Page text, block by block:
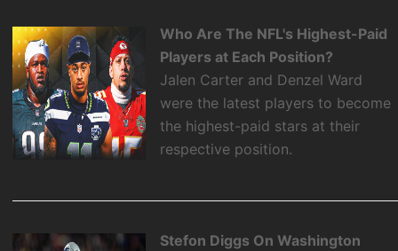
Who Are The NFL's Highest-Paid
Players at Each Position?
Jalen Carter and Denzel Ward
were the latest players to become
the highest-paid stars at their
respective position.
Stefon Diggs On Washington